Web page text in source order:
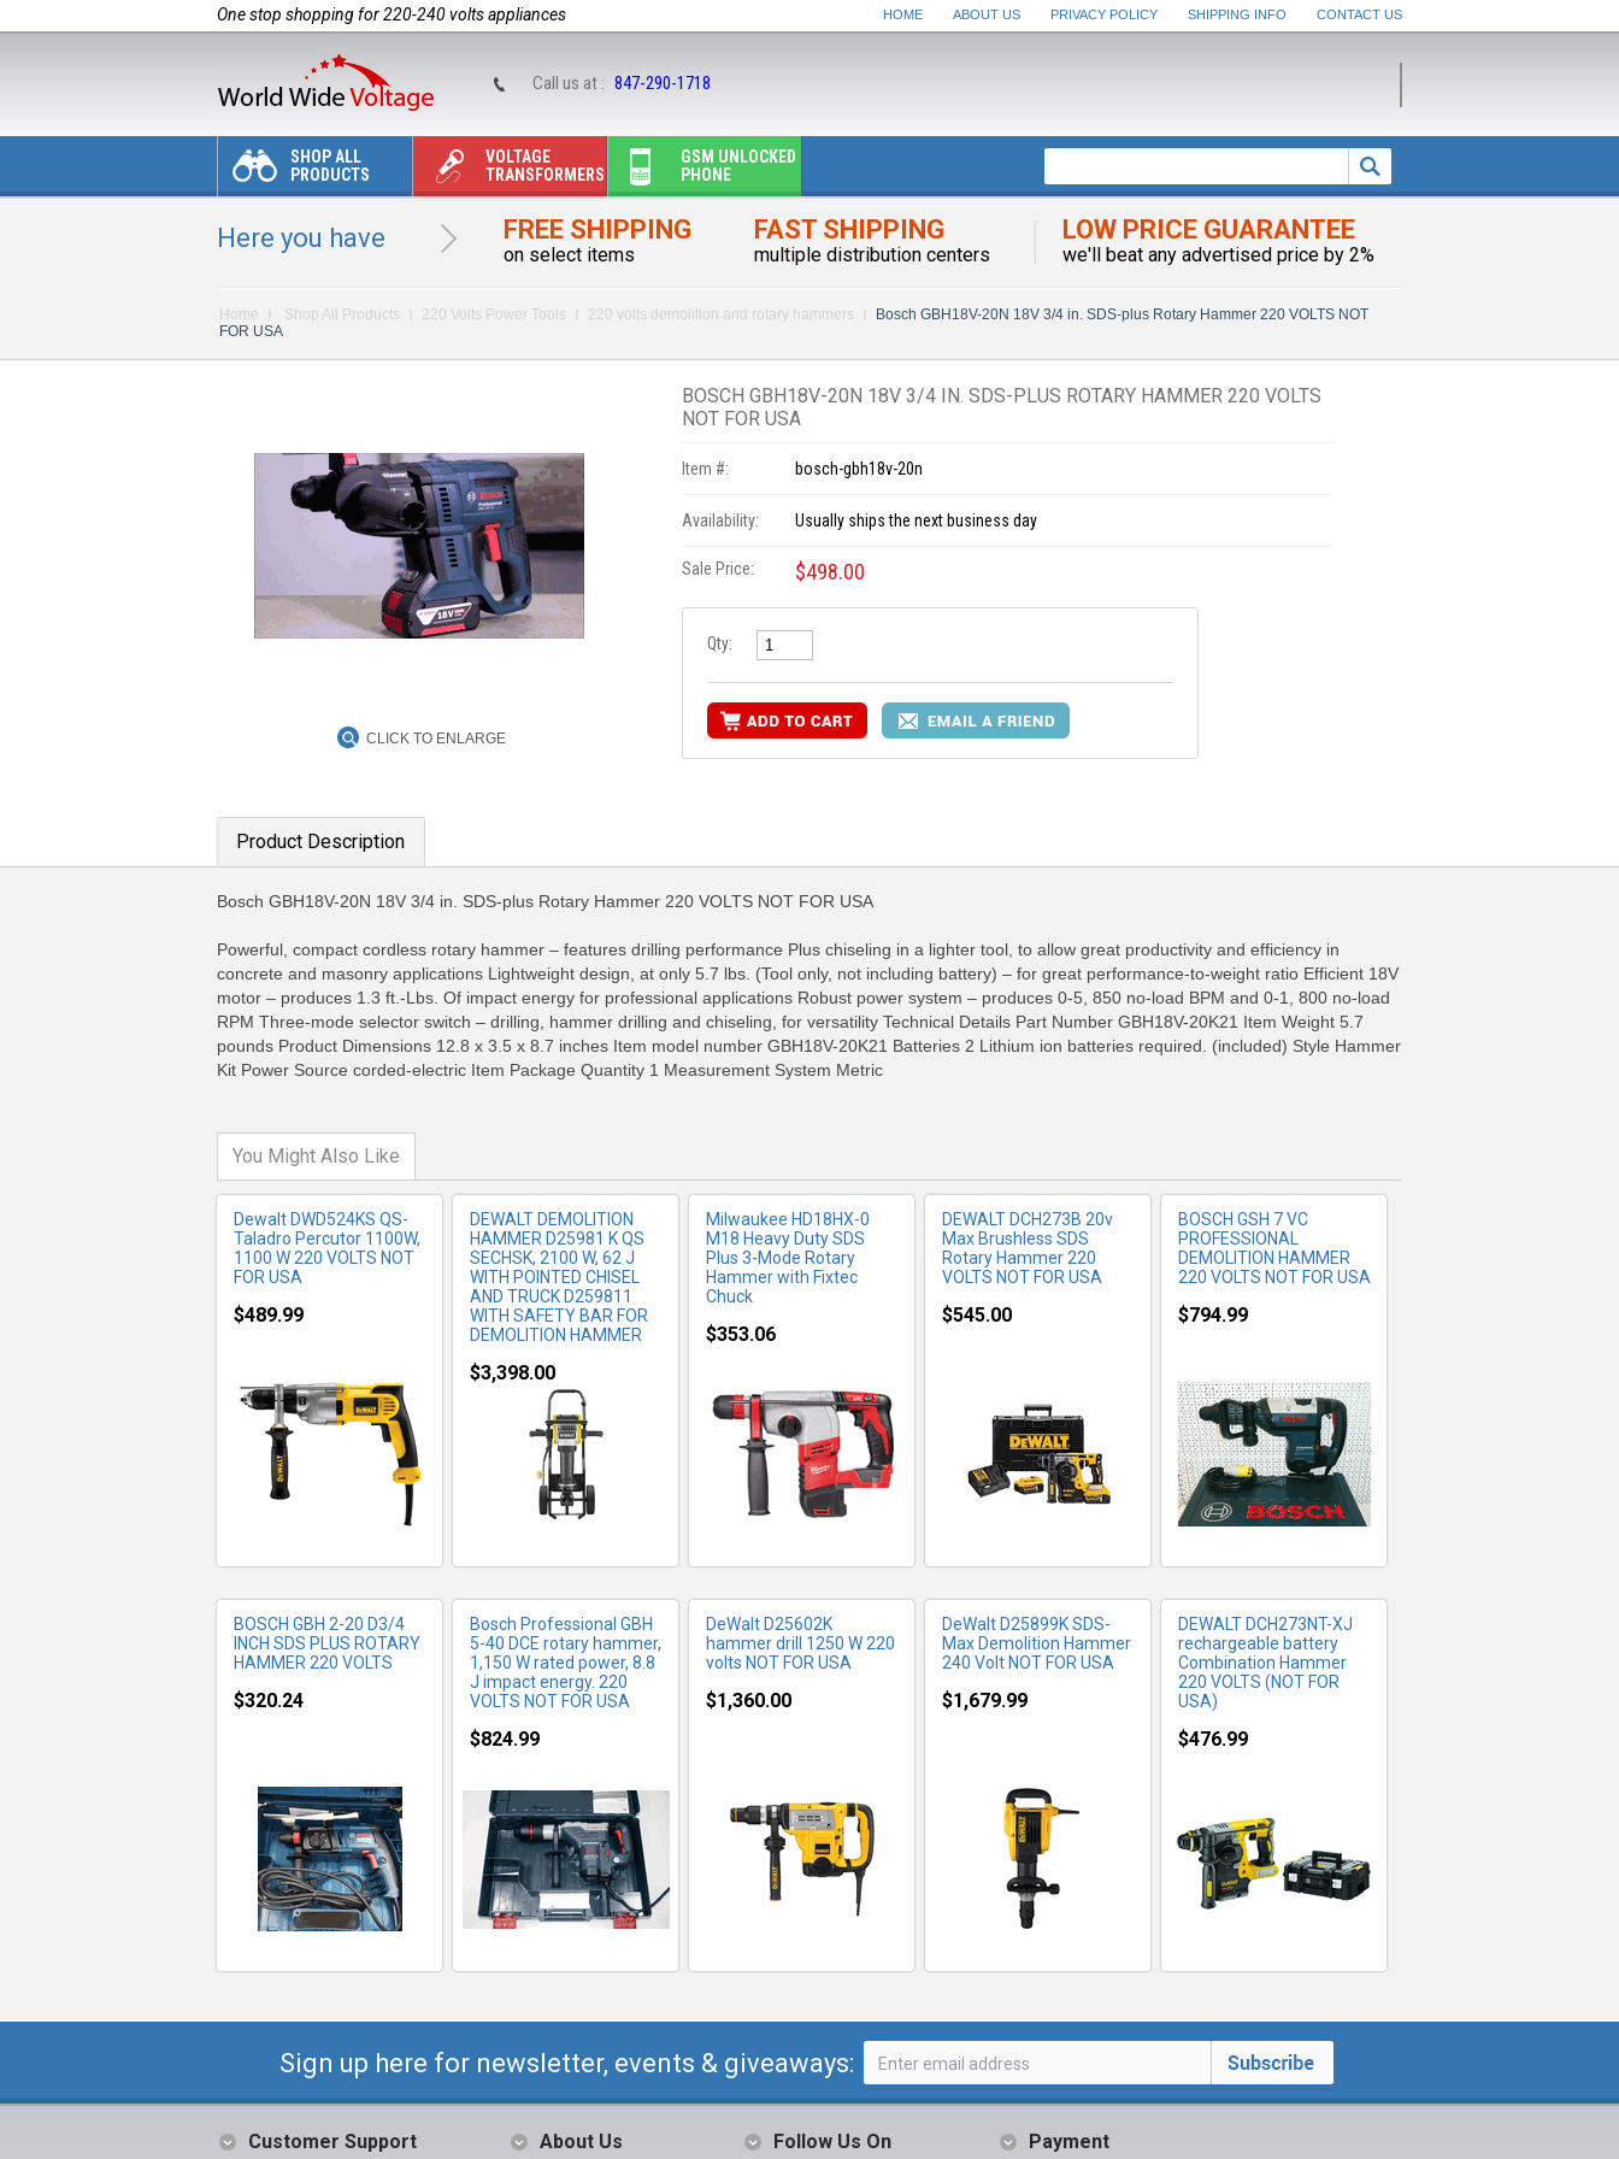
One stop shopping for 220-240 volts appliances HOME ABOUT US PRIVACY POLICY SHIPPING INFO CONTACT US
Call us at : 847-290-1718
SHOP ALL
PRODUCTS
VOLTAGE
TRANSFORMERS
GSM UNLOCKED
PHONE
Here you have FREE SHIPPING
on select items
FAST SHIPPING
multiple distribution centers
LOW PRICE GUARANTEE
we'll beat any advertised price by 2%
Home Shop All Products 220 Volts Power Tools 220 volts demolition and rotary hammers
Bosch GBH18V-20N 18V 3/4 in. SDS-plus Rotary Hammer 220 VOLTS NOT
FOR USA
CLICK TO ENLARGE
BOSCH GBH18V-20N 18V 3/4 IN. SDS-PLUS ROTARY HAMMER 220 VOLTS
NOT FOR USA
Item #: bosch-gbh18v-20n
Availability: Usually ships the next business day
Sale Price: $498.00
Qty:
Product Description
Bosch GBH18V-20N 18V 3/4 in. SDS-plus Rotary Hammer 220 VOLTS NOT FOR USA
Powerful, compact cordless rotary hammer – features drilling performance Plus chiseling in a lighter tool, to allow great productivity and efficiency in
concrete and masonry applications Lightweight design, at only 5.7 lbs. (Tool only, not including battery) – for great performance-to-weight ratio Efficient 18V
motor – produces 1.3 ft.-Lbs. Of impact energy for professional applications Robust power system – produces 0-5, 850 no-load BPM and 0-1, 800 no-load
RPM Three-mode selector switch – drilling, hammer drilling and chiseling, for versatility Technical Details Part Number GBH18V-20K21 Item Weight 5.7
pounds Product Dimensions 12.8 x 3.5 x 8.7 inches Item model number GBH18V-20K21 Batteries 2 Lithium ion batteries required. (included) Style Hammer
Kit Power Source corded-electric Item Package Quantity 1 Measurement System Metric
You Might Also Like
Dewalt DWD524KS QS-
Taladro Percutor 1100W,
1100 W 220 VOLTS NOT
FOR USA
$489.99
MORE INFO
DEWALT DEMOLITION
HAMMER D25981 K QS
SECHSK, 2100 W, 62 J
WITH POINTED CHISEL
AND TRUCK D259811
WITH SAFETY BAR FOR
DEMOLITION HAMMER
$3,398.00
MORE INFO
Milwaukee HD18HX-0
M18 Heavy Duty SDS
Plus 3-Mode Rotary
Hammer with Fixtec
Chuck
$353.06
MORE INFO
DEWALT DCH273B 20v
Max Brushless SDS
Rotary Hammer 220
VOLTS NOT FOR USA
$545.00
MORE INFO
BOSCH GSH 7 VC
PROFESSIONAL
DEMOLITION HAMMER
220 VOLTS NOT FOR USA
$794.99
MORE INFO
BOSCH GBH 2-20 D3/4
INCH SDS PLUS ROTARY
HAMMER 220 VOLTS
$320.24
MORE INFO
Bosch Professional GBH
5-40 DCE rotary hammer,
1,150 W rated power, 8.8
J impact energy. 220
VOLTS NOT FOR USA
$824.99
MORE INFO
DeWalt D25602K
hammer drill 1250 W 220
volts NOT FOR USA
$1,360.00
MORE INFO
DeWalt D25899K SDS-
Max Demolition Hammer
240 Volt NOT FOR USA
$1,679.99
DEWALT DCH273NT-XJ
rechargeable battery
Combination Hammer
220 VOLTS (NOT FOR
USA)
$476.99
MORE INFO
Sign up here for newsletter, events & giveaways:
Customer Support About Us Follow Us On Payment